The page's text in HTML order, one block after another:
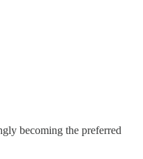
becoming the preferred